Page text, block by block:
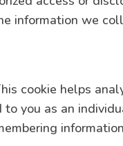
information we
cookie helps
you as an